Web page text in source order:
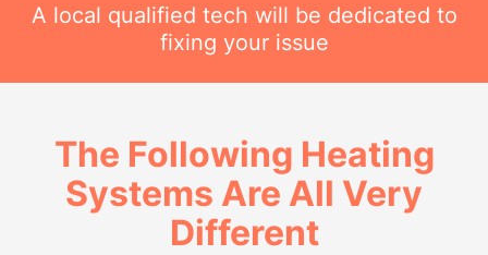
A local qualified tech will be dedicated to
fixing your issue
The Following Heating
Systems Are All Very
Different